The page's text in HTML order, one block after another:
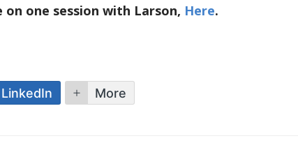
on one session with Larson, Here.
LinkedIn More